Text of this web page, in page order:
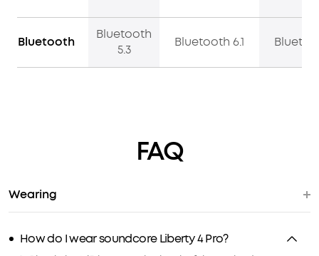
Bluetooth
Bluetooth
5.3
Bluetooth 6.1
FAQ
Wearing
How do I wear soundcore Liberty 4 Pro?